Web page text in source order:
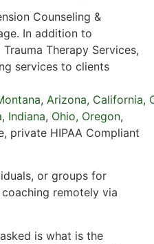
Counseling &
In addition to
Therapy Services,
services to clients
, Arizona, California,
Indiana, Ohio, Oregon,
private HIPAA Compliant
or groups for
remotely via
is what is the